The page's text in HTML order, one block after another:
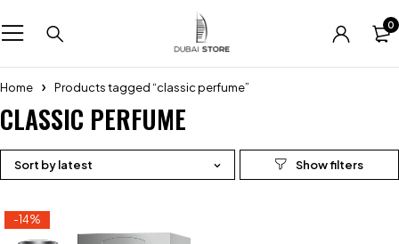
0
Home Products tagged “classic perfume”
CLASSIC PERFUME
Sort by latest
-14%